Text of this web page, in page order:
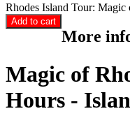
Rhodes Island Tour:
Add to cart
More
Magic of
Hours -